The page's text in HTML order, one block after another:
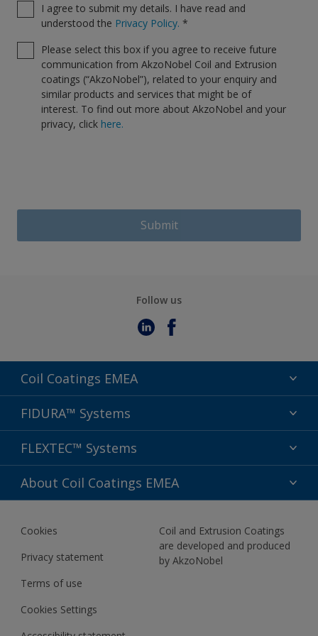
I agree to submit my details. I have read and
understood the Privacy Policy. *
Please select this box if you agree to receive future
communication from AkzoNobel Coil and Extrusion
coatings (“AkzoNobel”), related to your enquiry and
similar products and services that might be of
interest. To find out more about AkzoNobel and your
privacy, click here.
Submit
Follow us
Coil Coatings EMEA
Segments
Colors
Sustainability
FIDURA™ Systems
Applications
Performance
Aesthetics
FLEXTEC™ Systems
Preserve & Prepare
Wash & Care
About Coil Coatings EMEA
Newsletter
Cookies
Privacy statement
Terms of use
Cookies Settings
Coil and Extrusion Coatings
are developed and produced
by AkzoNobel